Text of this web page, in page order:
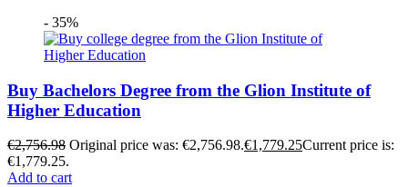
- 35%
Buy Bachelors Degree from the Glion Institute of
Higher Education
€2,756.98 Original price was: €2,756.98.€1,779.25Current price is:
€1,779.25.
Add to cart